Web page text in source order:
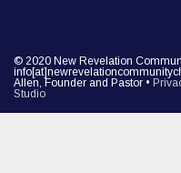
© 2020 New Revelation
Allen, Founder and Pastor •
Studio